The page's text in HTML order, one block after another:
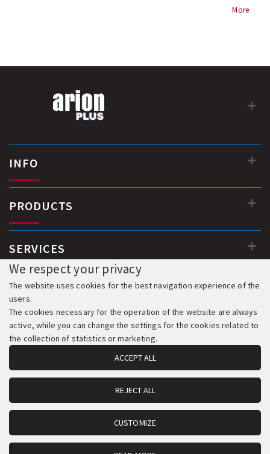
More
INFO
PRODUCTS
SERVICES
© 2018-2026 All Rights Reserved. Development & Hosting:
Komvos.gr
We respect your privacy
The website uses cookies for the best navigation experience of the
users.
The cookies necessary for the operation of the website are always
active, while you can change the settings for the cookies related to
the collection of statistics or marketing.
ACCEPT ALL
REJECT ALL
CUSTOMIZE